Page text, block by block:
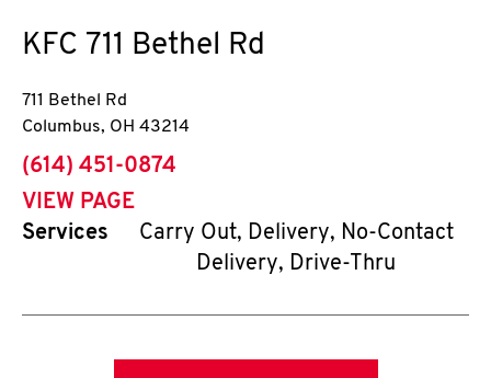
KFC 711 Bethel Rd
711 Bethel Rd
Columbus, OH 43214
phone
(614) 451-0874
VIEW PAGE
Services
Carry Out, Delivery, No-Contact
Delivery, Drive-Thru